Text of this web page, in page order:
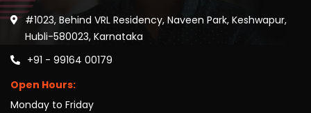
#1023, Behind VRL Residency, Naveen Park, Keshwapur,
Hubli-580023, Karnataka
+91 - 99164 00179
Open Hours:
Monday to Friday